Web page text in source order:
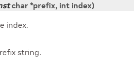
char *prefix, int index)
index.
string.